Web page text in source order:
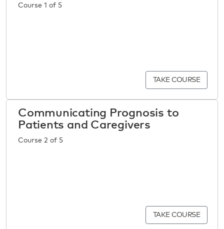
Course 1 of 5
TAKE COURSE
Communicating Prognosis to
Patients and Caregivers
Course 2 of 5
TAKE COURSE